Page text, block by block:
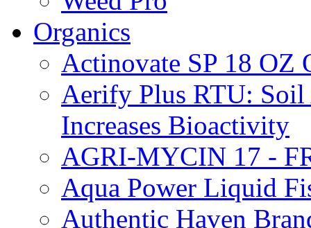
Organics
Actinovate SP 18 OZ
Aerify Plus RTU: Soil
Increases Bioactivity
AGRI-MYCIN 17 -
Aqua Power Liquid
Authentic Haven